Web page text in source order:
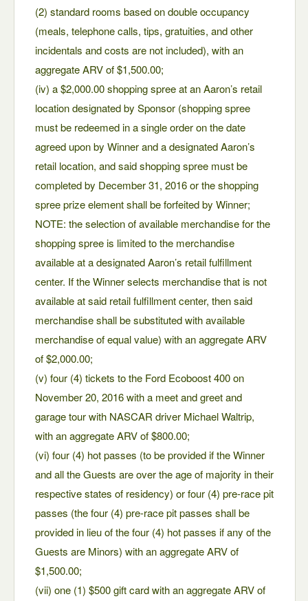
(2) standard rooms based on double occupancy
(meals, telephone calls, tips, gratuities, and other
incidentals and costs are not included), with an
aggregate ARV of $1,500.00;
(iv) a $2,000.00 shopping spree at an Aaron’s retail
location designated by Sponsor (shopping spree
must be redeemed in a single order on the date
agreed upon by Winner and a designated Aaron’s
retail location, and said shopping spree must be
completed by December 31, 2016 or the shopping
spree prize element shall be forfeited by Winner;
NOTE: the selection of available merchandise for the
shopping spree is limited to the merchandise
available at a designated Aaron’s retail fulfillment
center. If the Winner selects merchandise that is not
available at said retail fulfillment center, then said
merchandise shall be substituted with available
merchandise of equal value) with an aggregate ARV
of $2,000.00;
(v) four (4) tickets to the Ford Ecoboost 400 on
November 20, 2016 with a meet and greet and
garage tour with NASCAR driver Michael Waltrip,
with an aggregate ARV of $800.00;
(vi) four (4) hot passes (to be provided if the Winner
and all the Guests are over the age of majority in their
respective states of residency) or four (4) pre-race pit
passes (the four (4) pre-race pit passes shall be
provided in lieu of the four (4) hot passes if any of the
Guests are Minors) with an aggregate ARV of
$1,500.00;
(vii) one (1) $500 gift card with an aggregate ARV of